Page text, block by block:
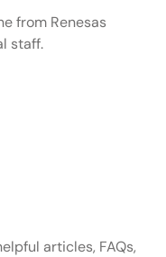
from Renesas
staff.
articles, FAQs,